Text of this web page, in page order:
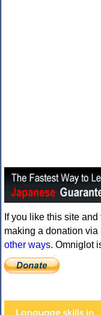
If you like this site
making a donation via
other ways. Omniglot